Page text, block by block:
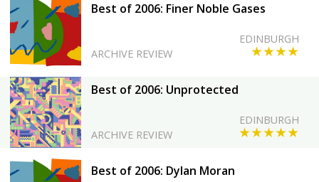
Best of 2006: Finer Noble Gases
ARCHIVE REVIEW ★★★★
EDINBURGH
Best of 2006: Unprotected
ARCHIVE REVIEW ★★★★★
EDINBURGH
Best of 2006: Dylan Moran